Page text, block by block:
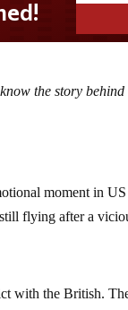
the story
moment in
flying after a
with the British.